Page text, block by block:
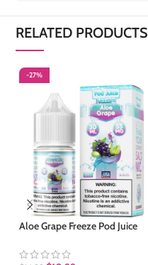
RELATED PRODUCTS
-27%
Aloe Grape Freeze Pod Juice